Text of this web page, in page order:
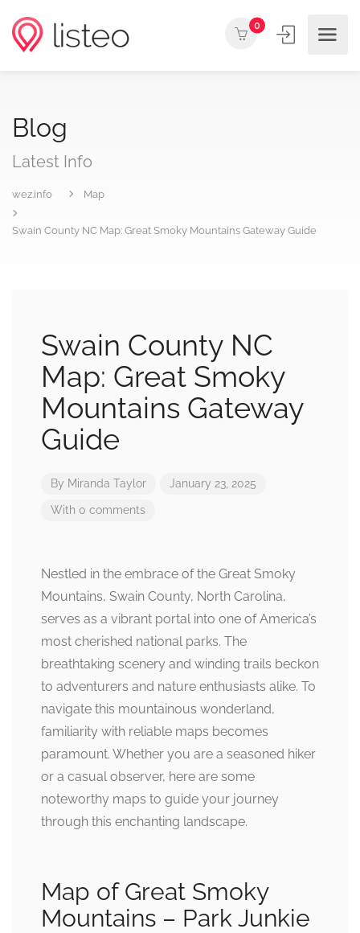
0
Blog
Latest Info
wez.info Map
Swain County NC Map: Great Smoky Mountains Gateway Guide
Swain County NC
Map: Great Smoky
Mountains Gateway
Guide
By Miranda Taylor January 23, 2025
With 0 comments
Nestled in the embrace of the Great Smoky
Mountains, Swain County, North Carolina,
serves as a vibrant portal into one of America’s
most cherished national parks. The
breathtaking scenery and winding trails beckon
to adventurers and nature enthusiasts alike. To
navigate this mountainous wonderland,
familiarity with reliable maps becomes
paramount. Whether you are a seasoned hiker
or a casual observer, here are some
noteworthy maps to guide your journey
through this enchanting landscape.
Map of Great Smoky
Mountains – Park Junkie